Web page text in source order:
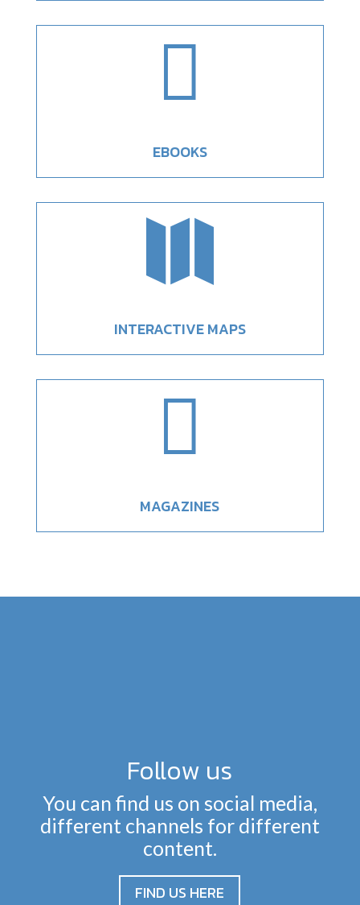

EBOOKS

INTERACTIVE MAPS

MAGAZINES
Follow us
You can find us on social media,
different channels for different
content.
FIND US HERE